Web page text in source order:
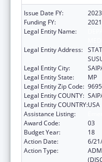
Issue Date FY:
2023
Funding FY:
2021
Legal Entity Name:
Legal Entity Address:
Legal Entity City:
Legal Entity State:
MP
Legal Entity Zip Code:
Legal Entity COUNTY:
Legal Entity COUNTRY:USA
Assistance Listing:
Award Code:
03
Budget Year:
18
Action Date:
6/
Action Type: